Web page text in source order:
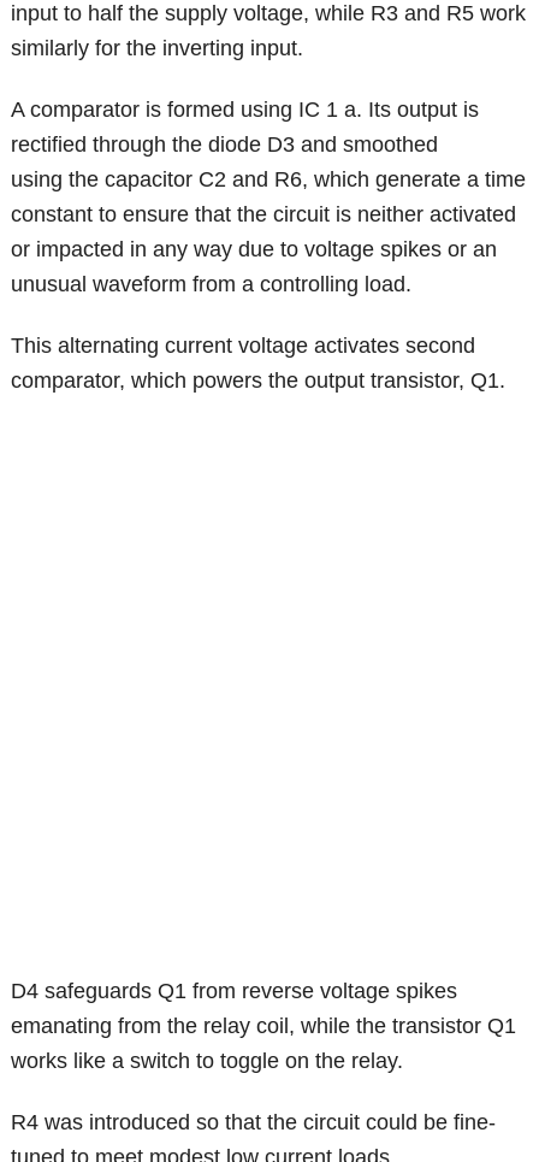
input to half the supply voltage, while R3 and R5 work
similarly for the inverting input.
A comparator is formed using IC 1 a. Its output is
rectified through the diode D3 and smoothed
using the capacitor C2 and R6, which generate a time
constant to ensure that the circuit is neither activated
or impacted in any way due to voltage spikes or an
unusual waveform from a controlling load.
This alternating current voltage activates second
comparator, which powers the output transistor, Q1.
D4 safeguards Q1 from reverse voltage spikes
emanating from the relay coil, while the transistor Q1
works like a switch to toggle on the relay.
R4 was introduced so that the circuit could be fine-